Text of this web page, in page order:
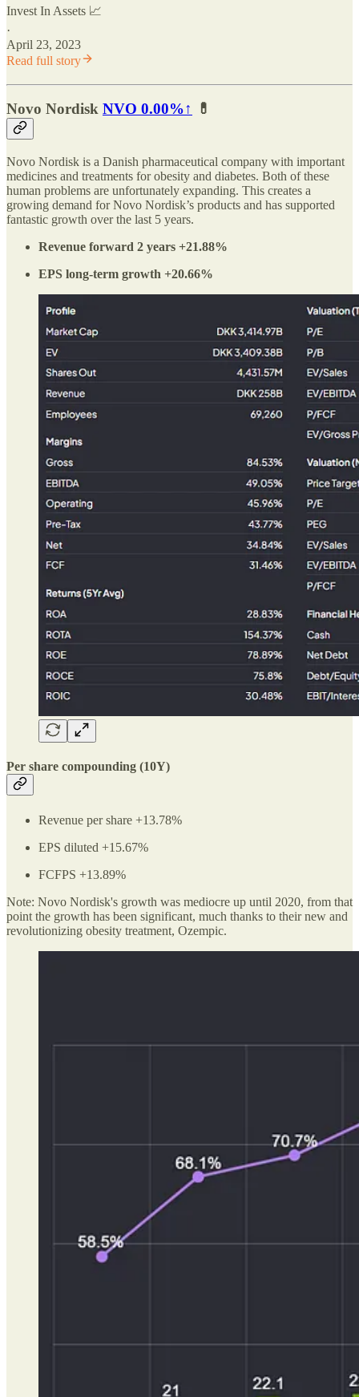
Invest In Assets 📈
·
April 23, 2023
Read full story
Novo Nordisk NVO 0.00%↑ 💊
Novo Nordisk is a Danish pharmaceutical company with important
medicines and treatments for obesity and diabetes. Both of these
human problems are unfortunately expanding. This creates a
growing demand for Novo Nordisk’s products and has supported
fantastic growth over the last 5 years.
Revenue forward 2 years +21.88%
EPS long-term growth +20.66%
Per share compounding (10Y)
Revenue per share +13.78%
EPS diluted +15.67%
FCFPS +13.89%
Note: Novo Nordisk's growth was mediocre up until 2020, from that
point the growth has been significant, much thanks to their new and
revolutionizing obesity treatment, Ozempic.